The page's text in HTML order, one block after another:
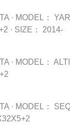
· MODEL：
· SIZE： 2014-
· MODEL：
· MODEL：